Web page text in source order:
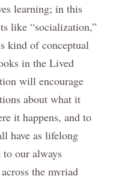
learning; in this
like “socialization,”
kind of conceptual
in the Lived
will encourage
about what it
it happens, and to
have as lifelong
to our always
the myriad